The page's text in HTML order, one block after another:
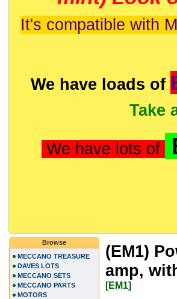
It's compatible with
We have loads of
Take
We have lots of
(EM1)
amp,
[EM1]
Browse
MECCANO TREASURE
DAVES LOTS
MECCANO SETS
MECCANO PARTS
MOTORS